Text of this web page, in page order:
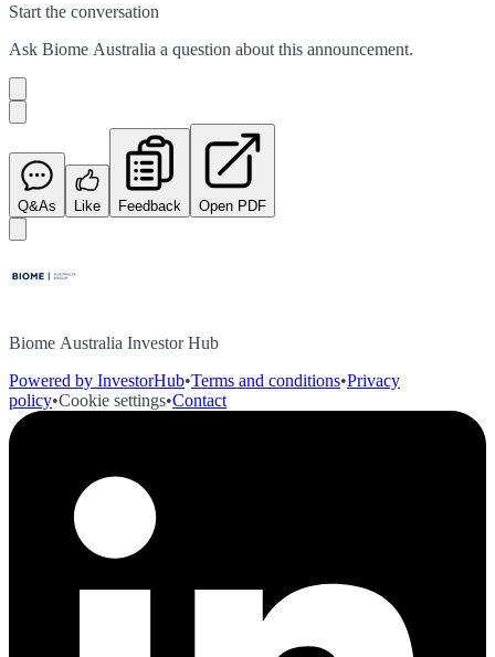
Start the conversation
Ask Biome Australia a question about this announcement.
Q&As Like Feedback Open PDF
Biome Australia Investor Hub
Powered by InvestorHub•Terms and conditions•Privacy
policy•Cookie settings•Contact